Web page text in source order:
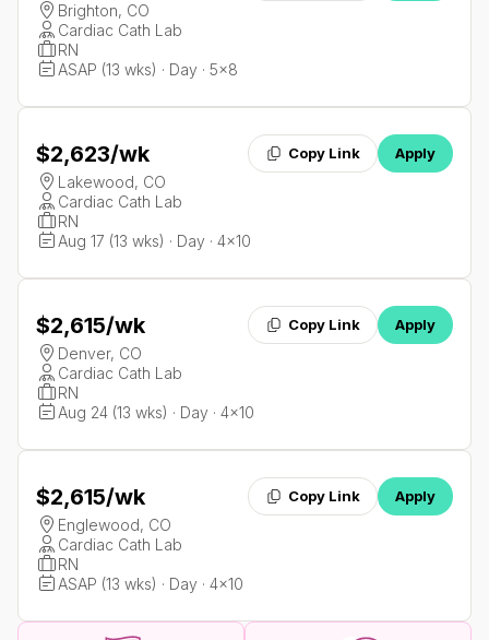
Brighton, CO
Cardiac Cath Lab
RN
ASAP (13 wks) · Day · 5x8
$2,623/wk Copy Link Apply
Lakewood, CO
Cardiac Cath Lab
RN
Aug 17 (13 wks) · Day · 4x10
$2,615/wk Copy Link Apply
Denver, CO
Cardiac Cath Lab
RN
Aug 24 (13 wks) · Day · 4x10
$2,615/wk Copy Link Apply
Englewood, CO
Cardiac Cath Lab
RN
ASAP (13 wks) · Day · 4x10